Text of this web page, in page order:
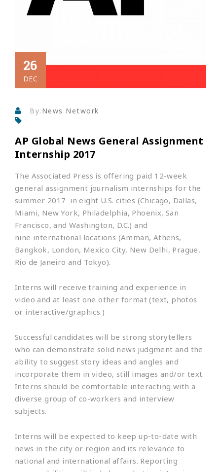
26
DEC
By: News Network
AP Global News General Assignment
Internship 2017
The Associated Press is offering paid 12-week
general assignment journalism internships for the
summer 2017 in eight U.S. cities (Chicago, Dallas,
Miami, New York, Philadelphia, Phoenix, San
Francisco, and Washington, D.C.) and
nine international locations (Amman, Athens,
Bangkok, London, Mexico City, New Delhi, Prague,
Rio de Janeiro and Tokyo).
Interns will receive training and experience in
video and at least one other format (text, photos
or interactive/graphics.)
Successful candidates will be strong storytellers
who can demonstrate solid news judgment and the
ability to suggest story ideas and angles and
incorporate them in video, still images and/or text.
Interns should be comfortable interacting with a
diverse group of co-workers and interview
subjects.
Interns will be expected to keep up-to-date with
news in the city or region and its relevance to
national and international affairs. Reporting